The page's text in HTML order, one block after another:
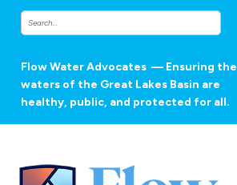
Flow Water Advocates — Ensuring the
waters of the Great Lakes Basin are
healthy, public, and protected for all.